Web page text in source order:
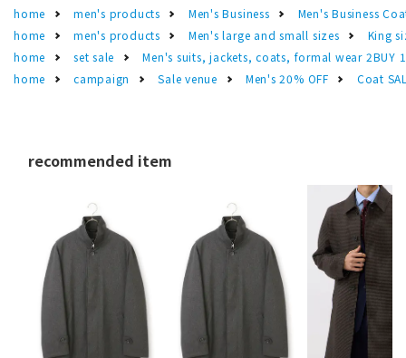
home men's products Men's Business
Men's Business
home
men's products Men's large and small sizes
King
home
set sale
Men's suits, jackets, coats, formal wear 2BUY
home
campaign Sale venue Men's 20% OFF Coat